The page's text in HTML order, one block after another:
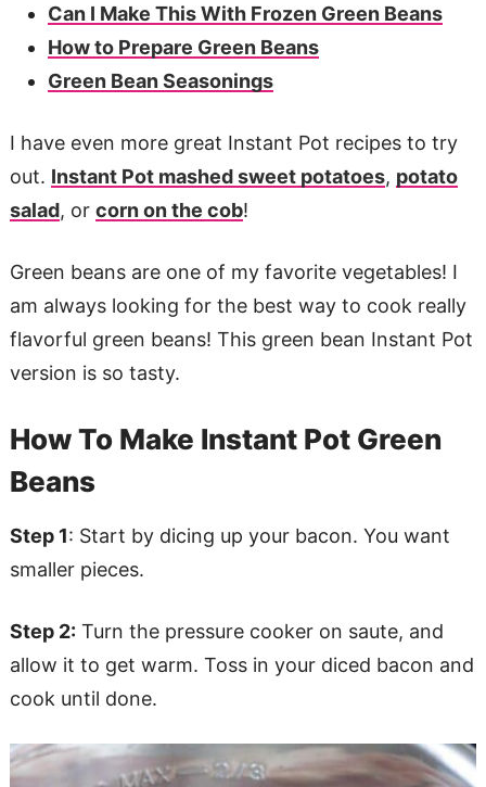
Can I Make This With Frozen Green Beans
How to Prepare Green Beans
Green Bean Seasonings
I have even more great Instant Pot recipes to try
out. Instant Pot mashed sweet potatoes, potato
salad, or corn on the cob!
Green beans are one of my favorite vegetables! I
am always looking for the best way to cook really
flavorful green beans! This green bean Instant Pot
version is so tasty.
How To Make Instant Pot Green
Beans
Step 1: Start by dicing up your bacon. You want
smaller pieces.
Step 2: Turn the pressure cooker on saute, and
allow it to get warm. Toss in your diced bacon and
cook until done.